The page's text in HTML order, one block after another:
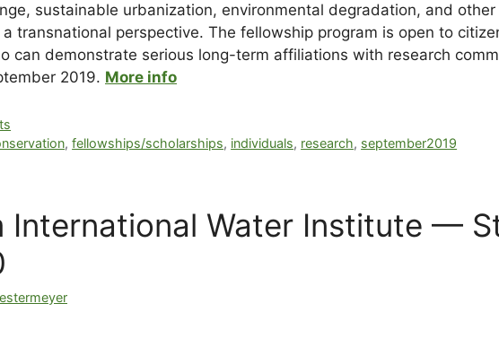
sustainable urbanization, environmental degradation, and
transnational perspective. The fellowship program is open to
can demonstrate serious long-term affiliations with research
2019. More info
,fellowships/scholarships, individuals, research, september2019
International Water Institute —